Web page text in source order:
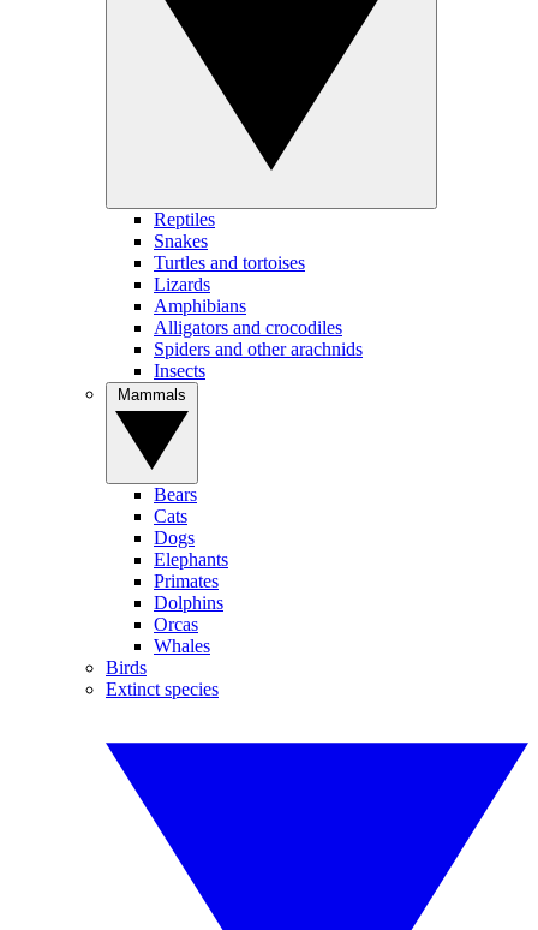
Reptiles
Snakes
Turtles and tortoises
Lizards
Amphibians
Alligators and crocodiles
Spiders and other arachnids
Insects
Bears
Cats
Dogs
Elephants
Primates
Dolphins
Orcas
Whales
Birds
Extinct species